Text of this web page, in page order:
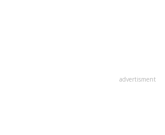
advertisment